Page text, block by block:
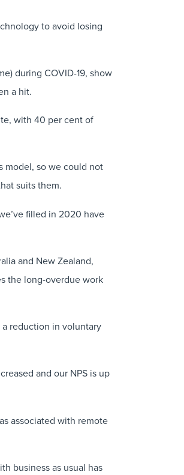
to avoid losing
during COVID-19, show
a hit.
with 40 per cent of
model, so we could not
suits them.
filled in 2020 have
and New Zealand,
the long-overdue work
reduction in voluntary
and our NPS is up
associated with remote
business as usual has